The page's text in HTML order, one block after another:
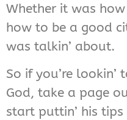
Whether it was
how to be a good
was talkin’ about.
So if you’re
God, take a page
start puttin’ his tips